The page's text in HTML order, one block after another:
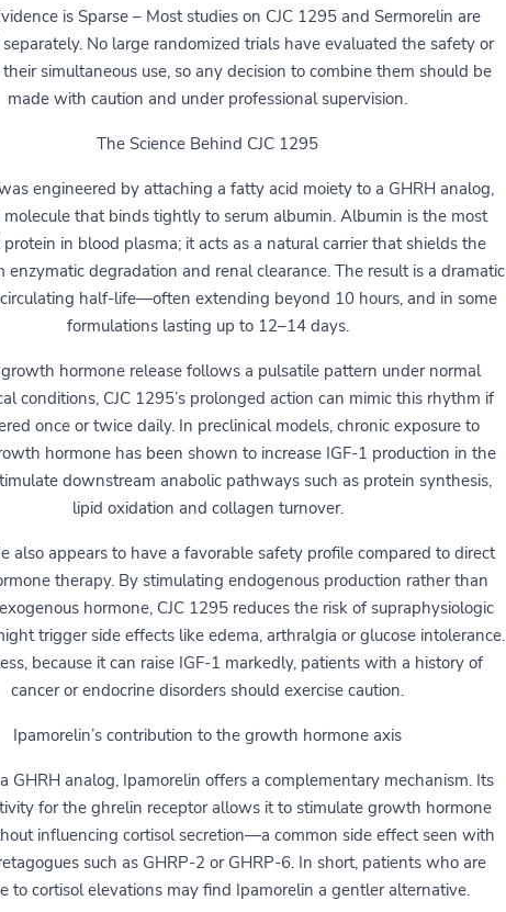
is Sparse – Most studies on CJC 1295 and Sermorelin are
No large randomized trials have evaluated the safety or
simultaneous use, so any decision to combine them should be
made with caution and under professional supervision.
The Science Behind CJC 1295
engineered by attaching a fatty acid moiety to a GHRH analog,
molecule that binds tightly to serum albumin. Albumin is the most
in blood plasma; it acts as a natural carrier that shields the
enzymatic degradation and renal clearance. The result is a dramatic
half-life—often extending beyond 10 hours, and in some
formulations lasting up to 12–14 days.
growth hormone release follows a pulsatile pattern under normal
conditions, CJC 1295’s prolonged action can mimic this rhythm if
once or twice daily. In preclinical models, chronic exposure to
hormone has been shown to increase IGF-1 production in the
downstream anabolic pathways such as protein synthesis,
lipid oxidation and collagen turnover.
also appears to have a favorable safety profile compared to direct
therapy. By stimulating endogenous production rather than
hormone, CJC 1295 reduces the risk of supraphysiologic
trigger side effects like edema, arthralgia or glucose intolerance.
because it can raise IGF-1 markedly, patients with a history of
cancer or endocrine disorders should exercise caution.
Ipamorelin’s contribution to the growth hormone axis
GHRH analog, Ipamorelin offers a complementary mechanism. Its
for the ghrelin receptor allows it to stimulate growth hormone
influencing cortisol secretion—a common side effect seen with
such as GHRP-2 or GHRP-6. In short, patients who are
to cortisol elevations may find Ipamorelin a gentler alternative.